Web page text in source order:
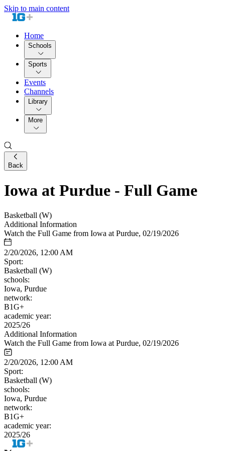
Skip to main content
Home
Schools
Sports
Events
Channels
Library
More
Back
Iowa at Purdue - Full Game
Basketball (W)
Additional Information
Watch the Full Game from Iowa at Purdue, 02/19/2026
2/20/2026, 12:00 AM
Sport:
Basketball (W)
schools:
Iowa, Purdue
network:
B1G+
academic year:
2025/26
Additional Information
Watch the Full Game from Iowa at Purdue, 02/19/2026
2/20/2026, 12:00 AM
Sport:
Basketball (W)
schools:
Iowa, Purdue
network:
B1G+
academic year:
2025/26